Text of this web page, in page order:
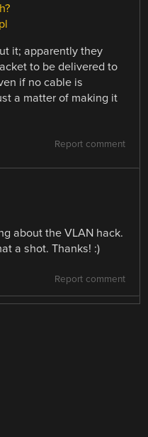
it; apparently they
to be delivered to
if no cable is
a matter of making it
Report comment
about the VLAN hack.
a shot. Thanks! :)
Report comment